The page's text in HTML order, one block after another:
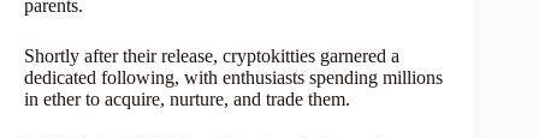
parents.
Shortly after their release, cryptokitties garnered a
dedicated following, with enthusiasts spending millions
in ether to acquire, nurture, and trade them.